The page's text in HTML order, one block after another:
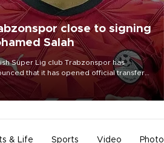
close to signing
Salah
Süper Lig club Trabzonspor has
that it has opened official transfer
to sign free-agent forward
Salah.
& Life Sports Video Photo